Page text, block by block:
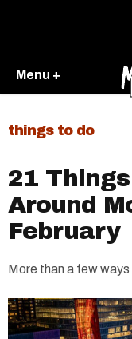
Menu +
things to do
21
Around
February
More than a few